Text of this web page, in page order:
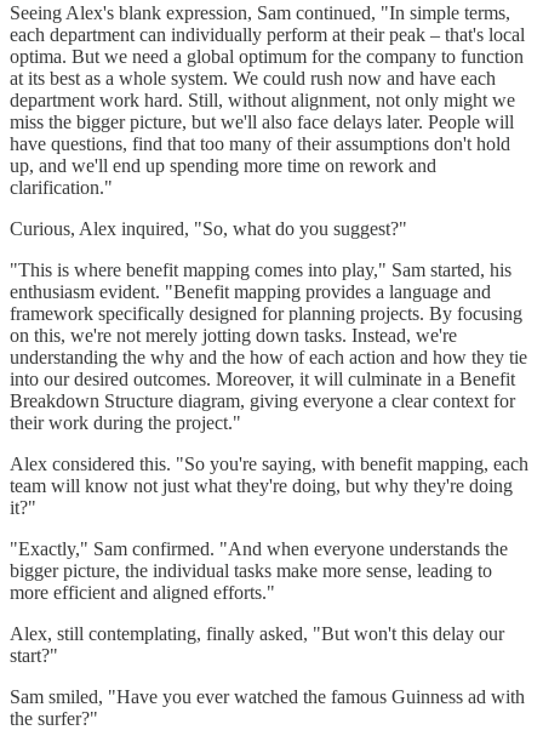
Seeing Alex's blank expression, Sam continued, "In simple terms,
each department can individually perform at their peak – that's local
optima. But we need a global optimum for the company to function
at its best as a whole system. We could rush now and have each
department work hard. Still, without alignment, not only might we
miss the bigger picture, but we'll also face delays later. People will
have questions, find that too many of their assumptions don't hold
up, and we'll end up spending more time on rework and
clarification."
Curious, Alex inquired, "So, what do you suggest?"
"This is where benefit mapping comes into play," Sam started, his
enthusiasm evident. "Benefit mapping provides a language and
framework specifically designed for planning projects. By focusing
on this, we're not merely jotting down tasks. Instead, we're
understanding the why and the how of each action and how they tie
into our desired outcomes. Moreover, it will culminate in a Benefit
Breakdown Structure diagram, giving everyone a clear context for
their work during the project."
Alex considered this. "So you're saying, with benefit mapping, each
team will know not just what they're doing, but why they're doing
it?"
"Exactly," Sam confirmed. "And when everyone understands the
bigger picture, the individual tasks make more sense, leading to
more efficient and aligned efforts."
Alex, still contemplating, finally asked, "But won't this delay our
start?"
Sam smiled, "Have you ever watched the famous Guinness ad with
the surfer?"